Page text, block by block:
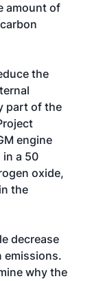
amount of
the
part of the
engine
a 50
oxide,
the
decrease
emissions.
why the